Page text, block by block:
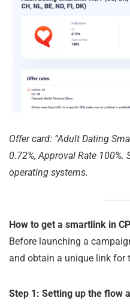
Offer card: “Adult Dating
0.72%, Approval Rate
operating systems.
How to get a smartlink in
Before launching a
and obtain a unique link for
Step 1: Setting up the flow